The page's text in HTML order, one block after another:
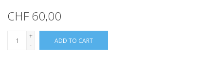
CHF 60,00
+
-
ADD TO CART